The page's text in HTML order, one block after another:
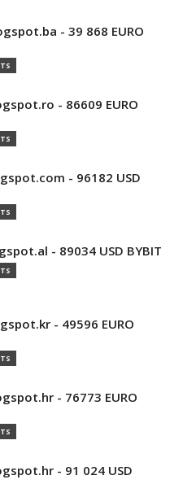
- 39 868 EURO
- 86609 EURO
- 96182 USD
- 89034 USD BYBIT
- 49596 EURO
- 76773 EURO
- 91 024 USD